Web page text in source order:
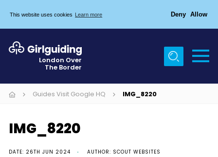
This website uses cookies Learn more Deny Allow
Home
About Us
Join
Events
Gallery
London Over
The Border
Guides Visit Google HQ IMG_8220
IMG_8220
DATE: 26TH JUN 2024 AUTHOR: SCOUT WEBSITES